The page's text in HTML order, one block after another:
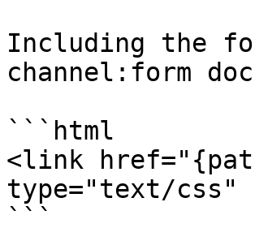
Including the
channel:form
```html
<link
type="text/css"
```